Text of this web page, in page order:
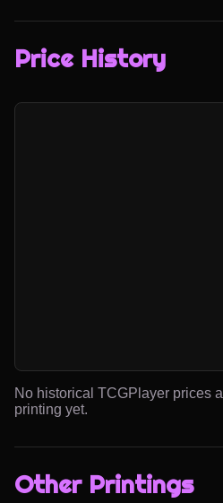
Price History
No historical TCGPlayer prices
printing yet.
Other Printings